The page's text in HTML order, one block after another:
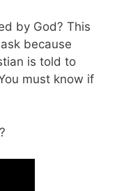
by God? This
because
is told to
must know if